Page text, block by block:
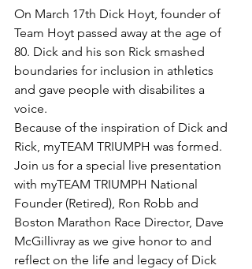
On March 17th Dick Hoyt, founder of
Team Hoyt passed away at the age of
80. Dick and his son Rick smashed
boundaries for inclusion in athletics
and gave people with disabilites a
voice.
Because of the inspiration of Dick and
Rick, myTEAM TRIUMPH was formed.
Join us for a special live presentation
with myTEAM TRIUMPH National
Founder (Retired), Ron Robb and
Boston Marathon Race Director, Dave
McGillivray as we give honor to and
reflect on the life and legacy of Dick